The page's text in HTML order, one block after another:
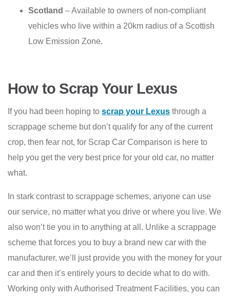
Scotland – Available to owners of non-compliant
vehicles who live within a 20km radius of a Scottish
Low Emission Zone.
How to Scrap Your Lexus
If you had been hoping to scrap your Lexus through a
scrappage scheme but don’t qualify for any of the current
crop, then fear not, for Scrap Car Comparison is here to
help you get the very best price for your old car, no matter
what.
In stark contrast to scrappage schemes, anyone can use
our service, no matter what you drive or where you live. We
also won’t tie you in to anything at all. Unlike a scrappage
scheme that forces you to buy a brand new car with the
manufacturer, we’ll just provide you with the money for your
car and then it’s entirely yours to decide what to do with.
Working only with Authorised Treatment Facilities, you can